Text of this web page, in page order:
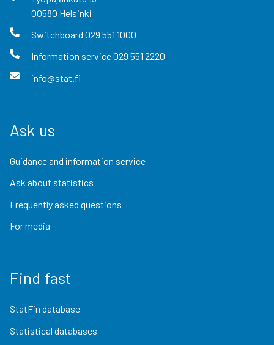
00580 Helsinki
Switchboard 029 551 1000
Information service029 551 2220
info@stat.fi
Ask us
Guidance and information service
Ask about statistics
Frequently asked questions
For media
Find fast
StatFin database
Statistical databases